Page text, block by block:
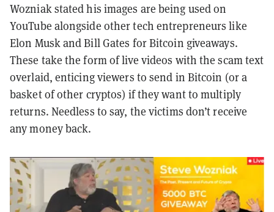
Wozniak stated his images are being used on
YouTube alongside other tech entrepreneurs like
Elon Musk and Bill Gates for Bitcoin giveaways.
These take the form of live videos with the scam text
overlaid, enticing viewers to send in Bitcoin (or a
basket of other cryptos) if they want to multiply
returns. Needless to say, the victims don’t receive
any money back.